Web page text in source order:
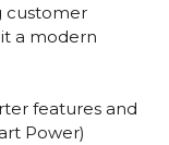
customer
a modern
features and
Power)